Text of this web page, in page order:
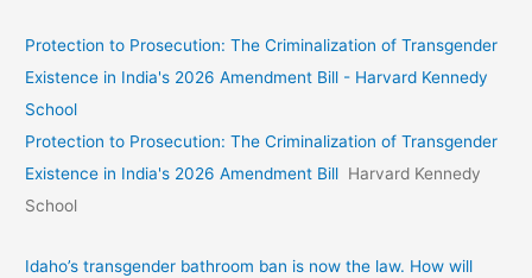
Protection to Prosecution: The Criminalization of Transgender
Existence in India's 2026 Amendment Bill - Harvard Kennedy
School
Protection to Prosecution: The Criminalization of Transgender
Existence in India's 2026 Amendment Bill Harvard Kennedy
School
Idaho’s transgender bathroom ban is now the law. How will